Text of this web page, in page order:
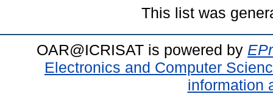
This list was
OAR@ICRISAT is powered by
Electronics and Computer
information